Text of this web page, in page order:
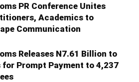
PR Conference Unites
Academics to
Communication
Releases N7.61 Billion to
for Prompt Payment to 4,237